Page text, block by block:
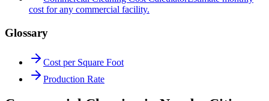
cost for any commercial facility.
Glossary
Cost per Square Foot
Production Rate